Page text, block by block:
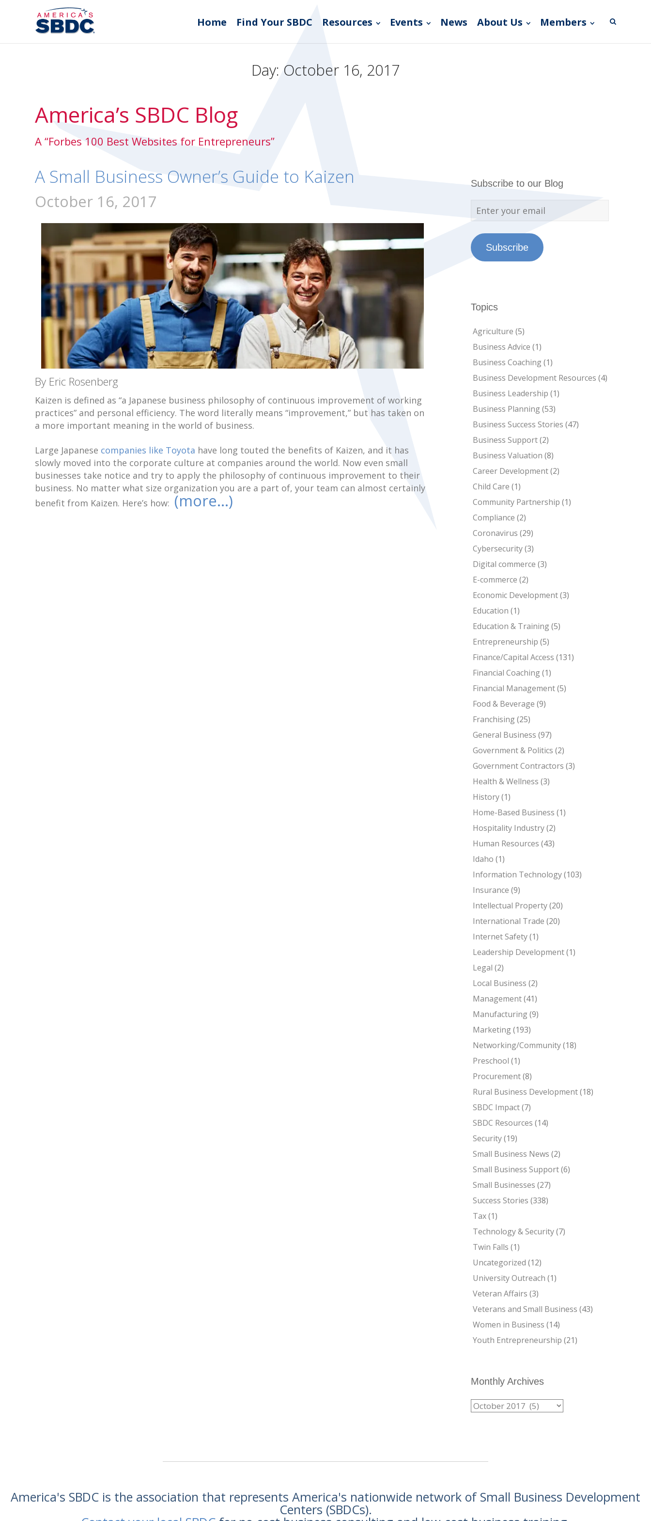
Home Find Your SBDC Resources Events News About Us Members
Day: October 16, 2017
America’s SBDC Blog
A “Forbes 100 Best Websites for Entrepreneurs”
A Small Business Owner’s Guide to Kaizen
October 16, 2017
By Eric Rosenberg
Kaizen is defined as “a Japanese business philosophy of continuous improvement of working
practices” and personal efficiency. The word literally means “improvement,” but has taken on
a more important meaning in the world of business.
Large Japanese companies like Toyota have long touted the benefits of Kaizen, and it has
slowly moved into the corporate culture at companies around the world. Now even small
businesses take notice and try to apply the philosophy of continuous improvement to their
business. No matter what size organization you are a part of, your team can almost certainly
benefit from Kaizen. Here’s how: (more…)
Subscribe to our Blog
Subscribe
Topics
Agriculture (5)
Business Advice (1)
Business Coaching(1)
Business Development Resources (4)
Business Leadership (1)
Business Planning(53)
Business Success Stories (47)
Business Support(2)
Business Valuation (8)
Career Development(2)
Child Care (1)
Community Partnership (1)
Compliance (2)
Coronavirus (29)
Cybersecurity(3)
Digital commerce (3)
E-commerce (2)
Economic Development(3)
Education (1)
Education & Training(5)
Entrepreneurship (5)
Finance/Capital Access (131)
Financial Coaching(1)
Financial Management(5)
Food & Beverage (9)
Franchising(25)
General Business (97)
Government & Politics (2)
Government Contractors (3)
Health & Wellness (3)
History(1)
Home-Based Business (1)
Hospitality Industry(2)
Human Resources (43)
Idaho (1)
Information Technology(103)
Insurance (9)
Intellectual Property(20)
International Trade (20)
Internet Safety(1)
Leadership Development(1)
Legal (2)
Local Business (2)
Management(41)
Manufacturing(9)
Marketing(193)
Networking/Community(18)
Preschool (1)
Procurement(8)
Rural Business Development(18)
SBDC Impact(7)
SBDC Resources (14)
Security(19)
Small Business News (2)
Small Business Support(6)
Small Businesses (27)
Success Stories (338)
Tax(1)
Technology & Security(7)
Twin Falls (1)
Uncategorized (12)
University Outreach (1)
Veteran Affairs (3)
Veterans and Small Business (43)
Women in Business (14)
Youth Entrepreneurship (21)
Monthly Archives
America's SBDC is the association that represents America's nationwide network of Small Business Development
Centers (SBDCs).